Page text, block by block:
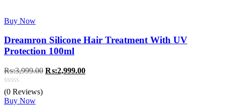
Buy Now
Dreamron Silicone Hair Treatment With UV
Protection 100ml
₨:3,999.00 Original
₨:2,999.00Current
(0 Reviews)
Buy Now